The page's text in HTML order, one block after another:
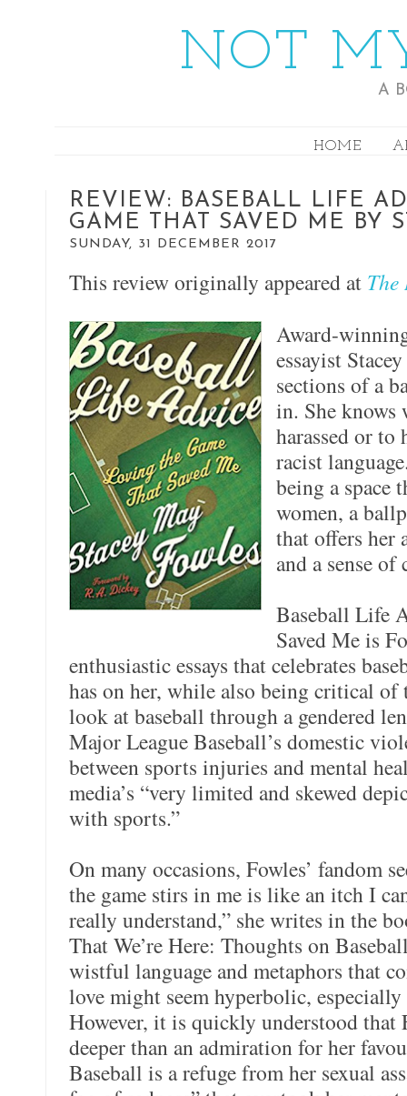
NOT
A
HOME
REVIEW: BASEBALL LIFE
GAME THAT SAVED ME BY
SUNDAY, 31 DECEMBER 2017
This review originally appeared at The
Award-
essayist
sections of a
in. She knows
harassed or to
racist
being a space
women, a
that offers her
and a sense of
Baseball Life
Saved Me is
enthusiastic essays that celebrates
has on her, while also being critical of
look at baseball through a gendered
Major League Baseball’s domestic
between sports injuries and mental
media’s “very limited and skewed
with sports.”
On many occasions, Fowles’ fandom
the game stirs in me is like an itch I
really understand,” she writes in the
That We’re Here: Thoughts on
wistful language and metaphors that
love might seem hyperbolic,
However, it is quickly understood that
deeper than an admiration for her
Baseball is a refuge from her sexual